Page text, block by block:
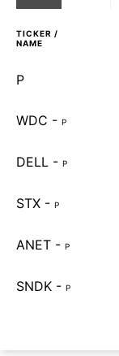
TICKER /
NAME
P
WDC - P
DELL - P
STX - P
ANET - P
SNDK - P